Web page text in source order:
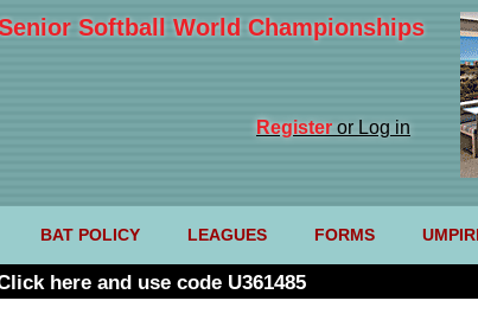
Softball World Championships
Registeror Log in
BAT POLICY LEAGUES FORMS
here and use code U361485